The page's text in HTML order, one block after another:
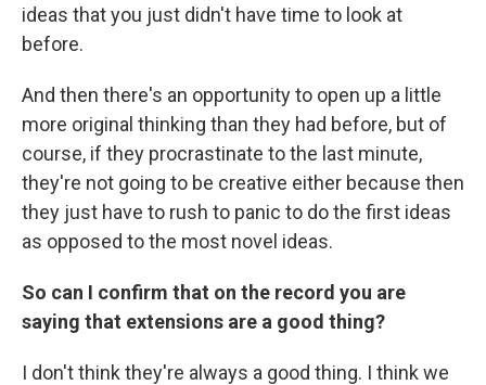
ideas that you just didn't have time to look at
before.
And then there's an opportunity to open up a little
more original thinking than they had before, but of
course, if they procrastinate to the last minute,
they're not going to be creative either because then
they just have to rush to panic to do the first ideas
as opposed to the most novel ideas.
So can I confirm that on the record you are
saying that extensions are a good thing?
I don't think they're always a good thing. I think we